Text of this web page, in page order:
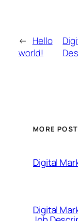
← Hello
world!
MORE
Digital
Digital